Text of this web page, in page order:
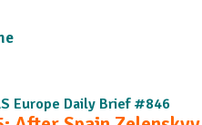
Europe Daily Brief #846